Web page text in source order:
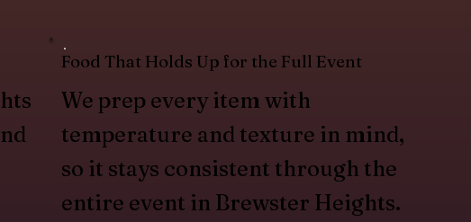
Food That Holds Up for the Full Event
We prep every item with
temperature and texture in mind,
so it stays consistent through the
entire event in Brewster Heights.